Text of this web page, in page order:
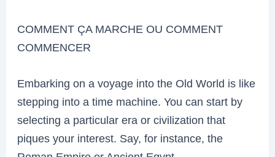
COMMENT ÇA MARCHE OU COMMENT
COMMENCER
Embarking on a voyage into the Old World is like
stepping into a time machine. You can start by
selecting a particular era or civilization that
piques your interest. Say, for instance, the